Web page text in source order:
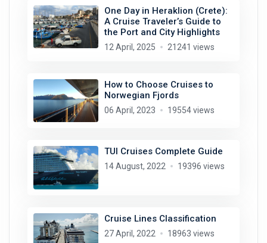
One Day in Heraklion (Crete):
A Cruise Traveler’s Guide to
the Port and City Highlights
12 April, 2025 21241 views
How to Choose Cruises to
Norwegian Fjords
06 April, 2023 19554 views
TUI Cruises Complete Guide
14 August, 2022 19396 views
Cruise Lines Classification
27 April, 2022 18963 views